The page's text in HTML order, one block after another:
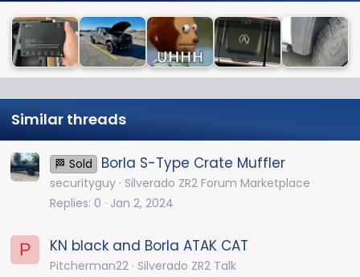
Similar threads
🏁 Sold Borla S-Type Crate Muffler
securityguy Silverado ZR2 Forum Marketplace
Replies 0 Jan 2, 2024
P KN black and Borla ATAK CAT
Pitcherman22 Silverado ZR2 Talk